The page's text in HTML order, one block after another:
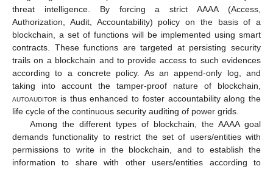
threat intelligence. By forcing a strict AAAA (Access,
Authorization, Audit, Accountability) policy on the basis of a
blockchain, a set of functions will be implemented using smart
contracts. These functions are targeted at persisting security
trails on a blockchain and to provide access to such evidences
according to a concrete policy. As an append-only log, and
taking into account the tamper-proof nature of blockchain,
autoauditor is thus enhanced to foster accountability along the
life cycle of the continuous security auditing of power grids.
Among the different types of blockchain, the AAAA goal
demands functionality to restrict the set of users/entities with
permissions to write in the blockchain, and to establish the
information to share with other users/entities according to